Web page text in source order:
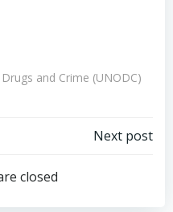
and Crime (UNODC)
Next post
closed